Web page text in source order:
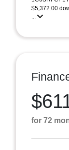
$5,372.00
...
for 72